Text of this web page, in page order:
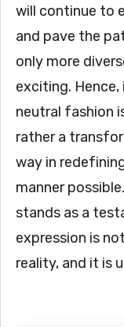
will continue to
and pave the
only more
exciting.
neutral fashion
rather a
way in
manner
stands as a
expression is
reality, and it is